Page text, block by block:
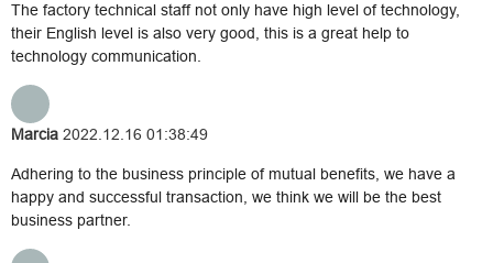
The factory technical staff not only have high level of technology,
their English level is also very good, this is a great help to
technology communication.
Marcia 2022.12.16 01:38:49
Adhering to the business principle of mutual benefits, we have a
happy and successful transaction, we think we will be the best
business partner.